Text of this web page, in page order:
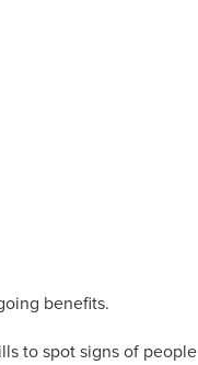
benefits.
to spot signs of people